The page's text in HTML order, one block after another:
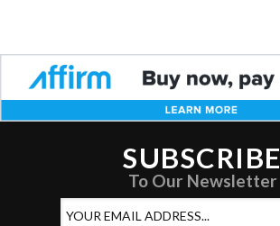
SUBSCRIBE
To Our Newsletter